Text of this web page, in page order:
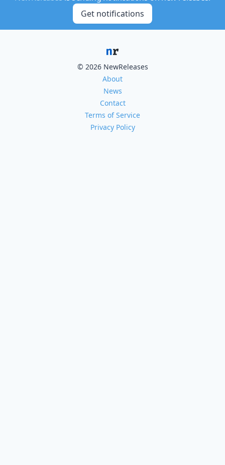
Get notifications
© 2026 NewReleases
About
News
Contact
Terms of Service
Privacy Policy